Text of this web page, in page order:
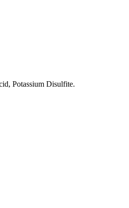
Potassium Disulfite.